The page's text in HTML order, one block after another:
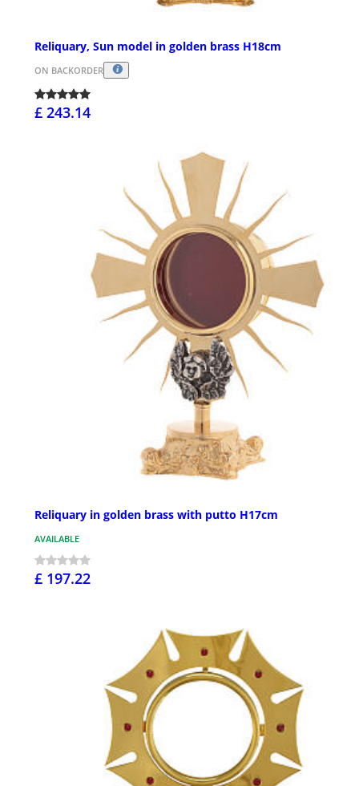
Reliquary, Sun model in golden brass H18cm
ON BACKORDER
£ 243.14
Reliquary in golden brass with putto H17cm
AVAILABLE
£ 197.22